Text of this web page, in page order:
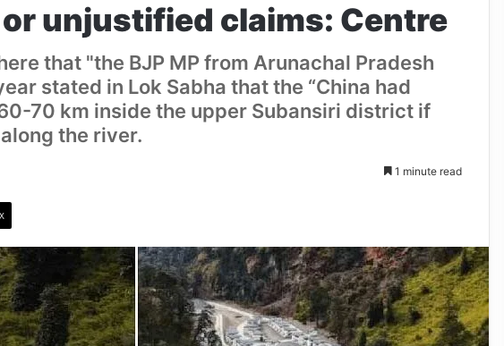
unjustified claims: Centre
that "the BJP MP from Arunachal Pradesh
stated in Lok Sabha that the “China had
70 km inside the upper Subansiri district if
the river.
1 minute read
X